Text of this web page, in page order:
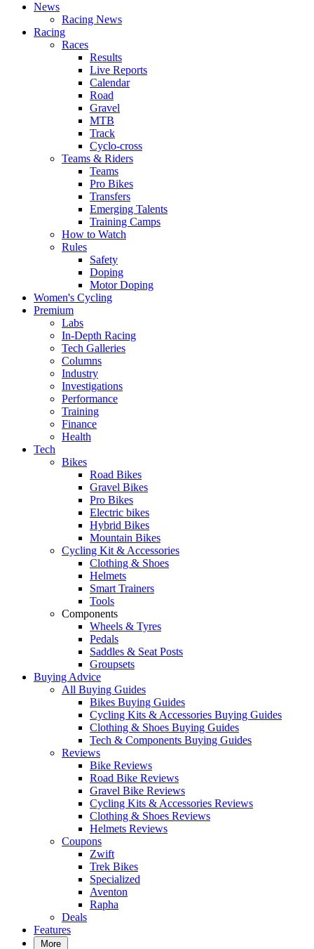
News
Racing News
Racing
Races
Results
Live Reports
Calendar
Road
Gravel
MTB
Track
Cyclo-cross
Teams & Riders
Teams
Pro Bikes
Transfers
Emerging Talents
Training Camps
How to Watch
Rules
Safety
Doping
Motor Doping
Women's Cycling
Premium
Labs
In-Depth Racing
Tech Galleries
Columns
Industry
Investigations
Performance
Training
Finance
Health
Tech
Bikes
Road Bikes
Gravel Bikes
Pro Bikes
Electric bikes
Hybrid Bikes
Mountain Bikes
Cycling Kit & Accessories
Clothing & Shoes
Helmets
Smart Trainers
Tools
Components
Wheels & Tyres
Pedals
Saddles & Seat Posts
Groupsets
Buying Advice
All Buying Guides
Bikes Buying Guides
Cycling Kits & Accessories Buying Guides
Clothing & Shoes Buying Guides
Tech & Components Buying Guides
Reviews
Bike Reviews
Road Bike Reviews
Gravel Bike Reviews
Cycling Kits & Accessories Reviews
Clothing & Shoes Reviews
Helmets Reviews
Coupons
Zwift
Trek Bikes
Specialized
Aventon
Rapha
Deals
Features